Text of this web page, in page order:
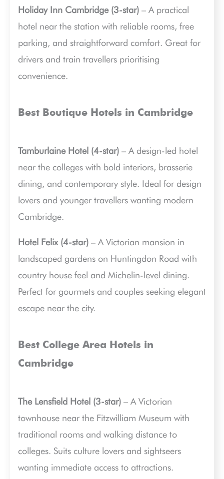
Holiday Inn Cambridge (3-star) – A practical
hotel near the station with reliable rooms, free
parking, and straightforward comfort. Great for
drivers and train travellers prioritising
convenience.
Best Boutique Hotels in Cambridge
Tamburlaine Hotel (4-star) – A design-led hotel
near the colleges with bold interiors, brasserie
dining, and contemporary style. Ideal for design
lovers and younger travellers wanting modern
Cambridge.
Hotel Felix (4-star) – A Victorian mansion in
landscaped gardens on Huntingdon Road with
country house feel and Michelin-level dining.
Perfect for gourmets and couples seeking elegant
escape near the city.
Best College Area Hotels in
Cambridge
The Lensfield Hotel (3-star) – A Victorian
townhouse near the Fitzwilliam Museum with
traditional rooms and walking distance to
colleges. Suits culture lovers and sightseers
wanting immediate access to attractions.